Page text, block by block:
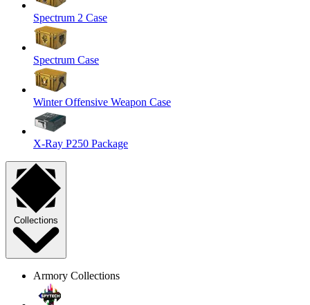
Spectrum 2 Case
Spectrum Case
Winter Offensive Weapon Case
X-Ray P250 Package
Collections
Armory Collections